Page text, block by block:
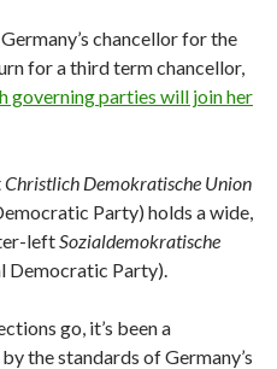
chancellor for the
for a third term chancellor,
governing parties will join her
Christlich Demokratische Union
Party) holds a wide,
left Sozialdemokratische
Democratic Party).
go, it’s been a
the standards of Germany’s